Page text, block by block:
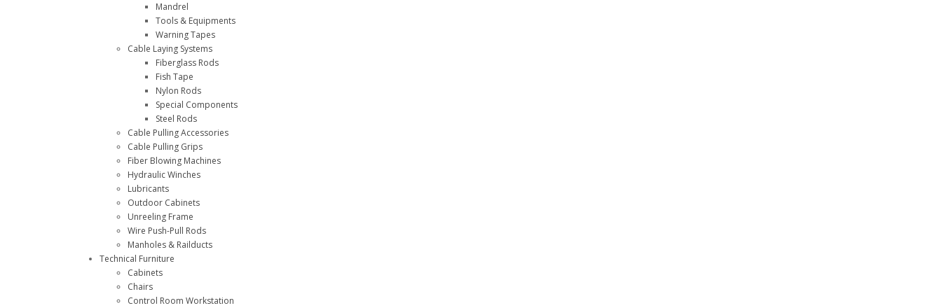
Mandrel
Tools & Equipments
Warning Tapes
Cable Laying Systems
Fiberglass Rods
Fish Tape
Nylon Rods
Special Components
Steel Rods
Cable Pulling Accessories
Cable Pulling Grips
Fiber Blowing Machines
Hydraulic Winches
Lubricants
Outdoor Cabinets
Unreeling Frame
Wire Push-Pull Rods
Manholes & Railducts
Technical Furniture
Cabinets
Chairs
Control Room Workstation